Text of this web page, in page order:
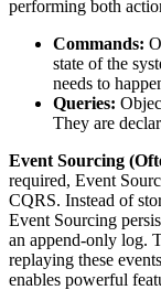
performing both
Commands:
state of the
needs to
Queries:
They are
Event Sourcing
required, Event
CQRS. Instead of
Event Sourcing
an append-only log.
replaying these
enables powerful